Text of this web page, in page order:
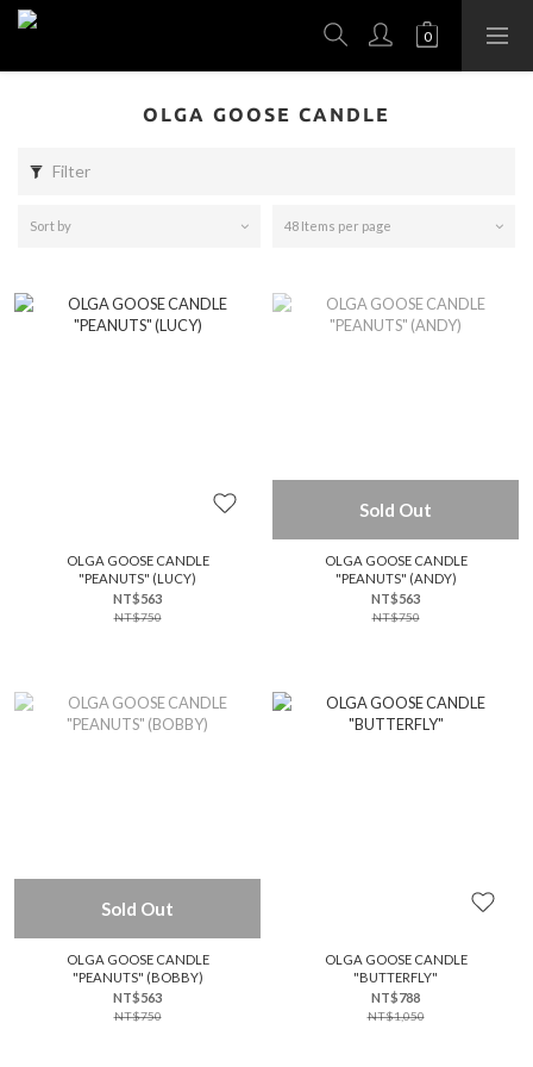
OLGA GOOSE CANDLE
Filter
Sort by 48 Items per page
OLGA GOOSE CANDLE
"PEANUTS" (LUCY)
NT$563
NT$750
Sold Out
OLGA GOOSE CANDLE
"PEANUTS" (ANDY)
NT$563
NT$750
Sold Out
OLGA GOOSE CANDLE
"PEANUTS" (BOBBY)
NT$563
NT$750
OLGA GOOSE CANDLE
"BUTTERFLY"
NT$788
NT$1,050